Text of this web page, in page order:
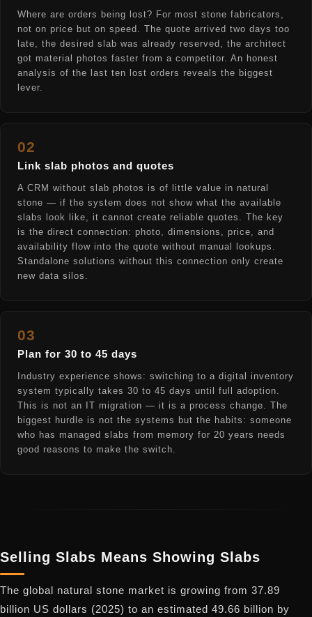
Where are orders being lost? For most stone fabricators,
not on price but on speed. The quote arrived two days too
late, the desired slab was already reserved, the architect
got material photos faster from a competitor. An honest
analysis of the last ten lost orders reveals the biggest
lever.
02
Link slab photos and quotes
A CRM without slab photos is of little value in natural
stone — if the system does not show what the available
slabs look like, it cannot create reliable quotes. The key
is the direct connection: photo, dimensions, price, and
availability flow into the quote without manual lookups.
Standalone solutions without this connection only create
new data silos.
03
Plan for 30 to 45 days
Industry experience shows: switching to a digital inventory
system typically takes 30 to 45 days until full adoption.
This is not an IT migration — it is a process change. The
biggest hurdle is not the systems but the habits: someone
who has managed slabs from memory for 20 years needs
good reasons to make the switch.
Selling Slabs Means Showing Slabs
The global natural stone market is growing from 37.89
billion US dollars (2025) to an estimated 49.66 billion by